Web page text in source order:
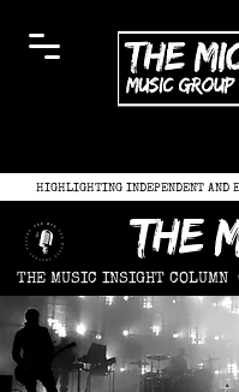
HIGHLIGHTING INDEPENDENT AND
the
THE MUSIC INSIGHT COLUMN